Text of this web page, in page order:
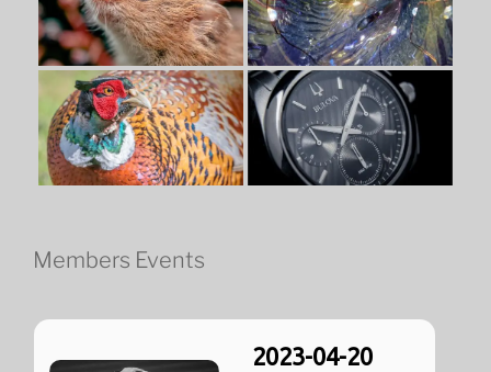
Members Events
2023-04-20